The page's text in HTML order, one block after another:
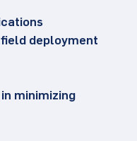
deployment
minimizing